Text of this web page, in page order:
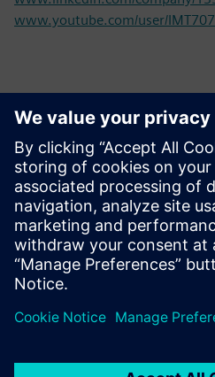
www.youtube.com/user/IMT707
媒体联系人
John Meyer
Phone:+1-847-952-4158
Email: